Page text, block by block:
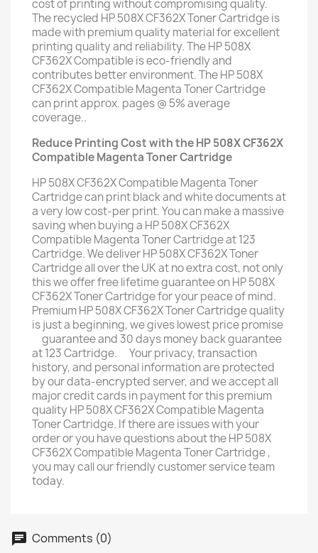
cost of printing without compromising quality.
The recycled HP 508X CF362X Toner Cartridge is
made with premium quality material for excellent
printing quality and reliability. The HP 508X
CF362X Compatible is eco-friendly and
contributes better environment. The HP 508X
CF362X Compatible Magenta Toner Cartridge
can print approx. pages @ 5% average
coverage..
Reduce Printing Cost with the HP 508X CF362X
Compatible Magenta Toner Cartridge
HP 508X CF362X Compatible Magenta Toner
Cartridge can print black and white documents at
a very low cost-per print. You can make a massive
saving when buying a HP 508X CF362X
Compatible Magenta Toner Cartridge at 123
Cartridge. We deliver HP 508X CF362X Toner
Cartridge all over the UK at no extra cost, not only
this we offer free lifetime guarantee on HP 508X
CF362X Toner Cartridge for your peace of mind.
Premium HP 508X CF362X Toner Cartridge quality
is just a beginning, we gives lowest price promise
ﾠguarantee and 30 days money back guarantee
at 123 Cartridge. ﾠYour privacy, transaction
history, and personal information are protected
by our data-encrypted server, and we accept all
major credit cards in payment for this premium
quality HP 508X CF362X Compatible Magenta
Toner Cartridge. If there are issues with your
order or you have questions about the HP 508X
CF362X Compatible Magenta Toner Cartridge ,
you may call our friendly customer service team
today.
Comments (0)